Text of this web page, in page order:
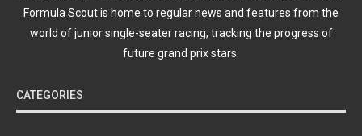
Formula Scout is home to regular news and features from the
world of junior single-seater racing, tracking the progress of
future grand prix stars.
CATEGORIES